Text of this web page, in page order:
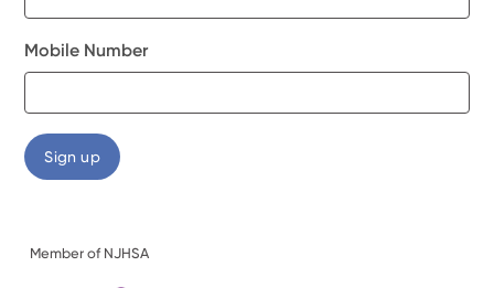
Mobile Number
Member of NJHSA